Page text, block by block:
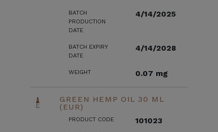
BATCH
PRODUCTION
DATE
4/14/2025
BATCH EXPIRY
DATE
4/14/2028
WEIGHT 0.07 mg
GREEN HEMP OIL 30 ML
(EUR)
PRODUCT CODE 101023